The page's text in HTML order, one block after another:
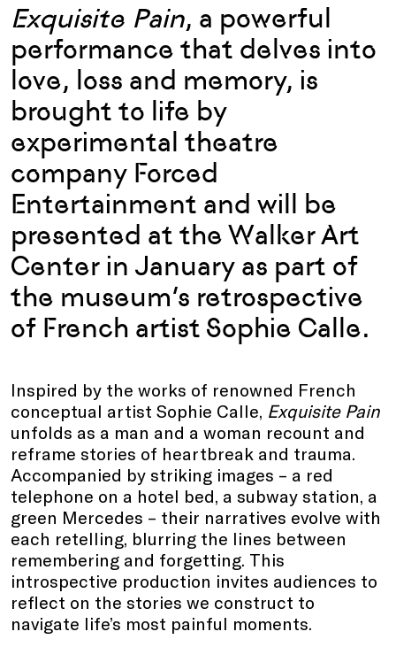
Exquisite Pain, a powerful
performance that delves into
love, loss and memory, is
brought to life by
experimental theatre
company Forced
Entertainment and will be
presented at the Walker Art
Center in January as part of
the museum’s retrospective
of French artist Sophie Calle.
Inspired by the works of renowned French
conceptual artist Sophie Calle, Exquisite Pain
unfolds as a man and a woman recount and
reframe stories of heartbreak and trauma.
Accompanied by striking images – a red
telephone on a hotel bed, a subway station, a
green Mercedes – their narratives evolve with
each retelling, blurring the lines between
remembering and forgetting. This
introspective production invites audiences to
reflect on the stories we construct to
navigate life’s most painful moments.